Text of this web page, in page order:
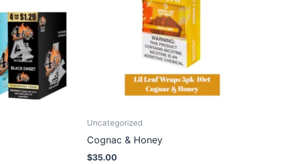
Uncategorized
Cognac & Honey
$35.00